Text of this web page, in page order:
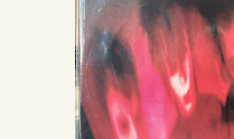
CONTACT US